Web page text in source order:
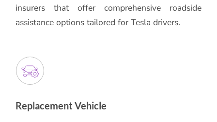
insurers that offer comprehensive roadside
assistance options tailored for Tesla drivers.
Replacement Vehicle